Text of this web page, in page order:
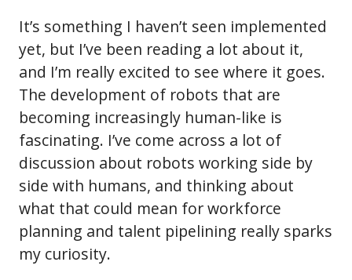
It’s something I haven’t seen implemented
yet, but I’ve been reading a lot about it,
and I’m really excited to see where it goes.
The development of robots that are
becoming increasingly human-like is
fascinating. I’ve come across a lot of
discussion about robots working side by
side with humans, and thinking about
what that could mean for workforce
planning and talent pipelining really sparks
my curiosity.